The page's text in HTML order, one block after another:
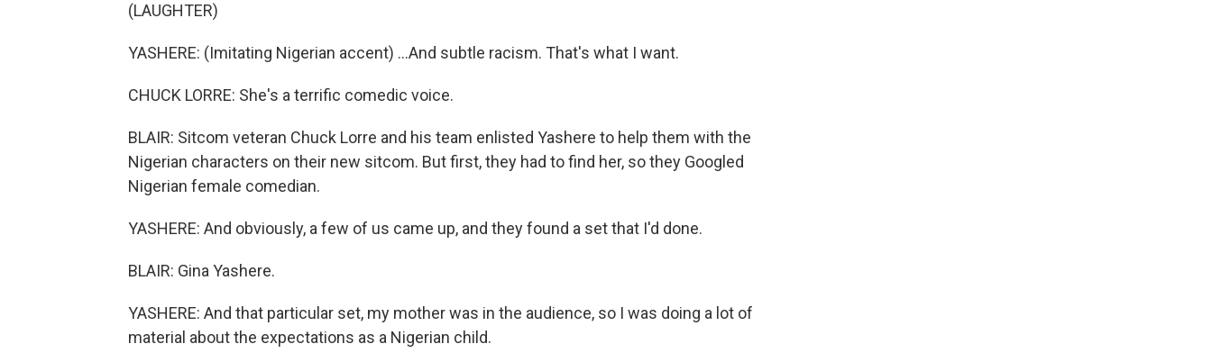
(LAUGHTER)
YASHERE: (Imitating Nigerian accent) ...And subtle racism. That's what I want.
CHUCK LORRE: She's a terrific comedic voice.
BLAIR: Sitcom veteran Chuck Lorre and his team enlisted Yashere to help them with the
Nigerian characters on their new sitcom. But first, they had to find her, so they Googled
Nigerian female comedian.
YASHERE: And obviously, a few of us came up, and they found a set that I'd done.
BLAIR: Gina Yashere.
YASHERE: And that particular set, my mother was in the audience, so I was doing a lot of
material about the expectations as a Nigerian child.